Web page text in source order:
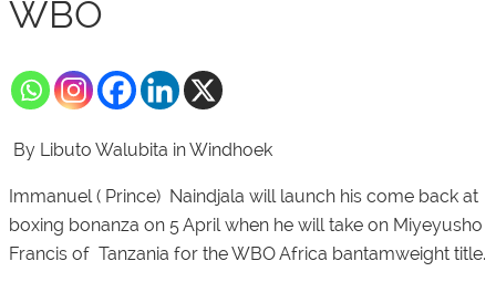
WBO
By Libuto Walubita in Windhoek
Immanuel ( Prince) Naindjala will launch his come back at
boxing bonanza on 5 April when he will take on Miyeyusho
Francis of Tanzania for the WBO Africa bantamweight title.